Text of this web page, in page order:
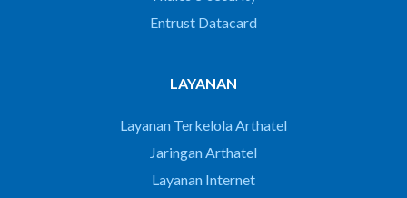
Entrust Datacard
LAYANAN
Layanan Terkelola Arthatel
Jaringan Arthatel
Layanan Internet